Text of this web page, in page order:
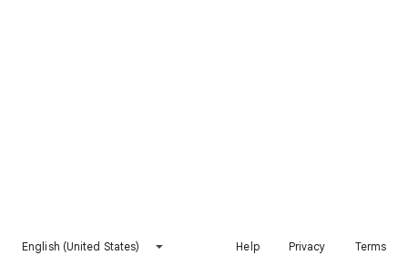
English (United States) Help Privacy Terms